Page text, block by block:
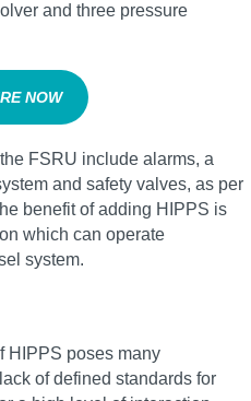
and three pressure
NOW
FSRU include alarms, a
and safety valves, as per
benefit of adding HIPPS is
which can operate
system.
HIPPS poses many
of defined standards for